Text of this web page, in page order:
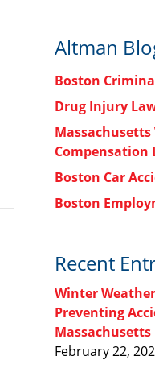
Altman
Boston
Drug Injury
Massachusetts
Compensation
Boston Car
Boston
Recent
Winter
Preventing
Massachusetts
February 22,